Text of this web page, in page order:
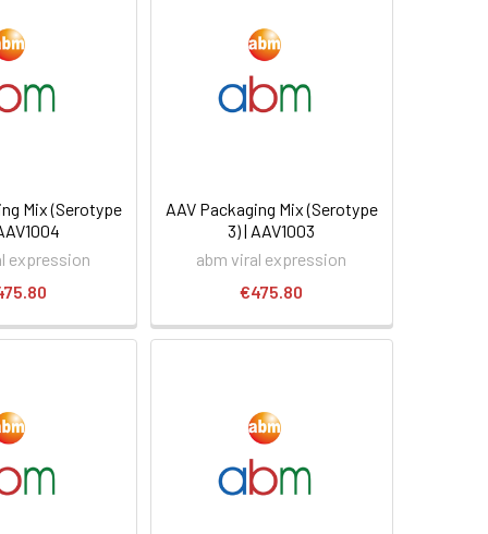
Mix (Serotype
expression
AAV Packaging Mix (Serotype
3) | AAV1003
abm viral expression
€475.80